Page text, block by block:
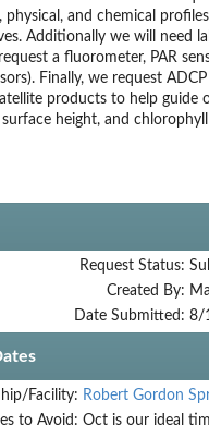
and chemical
Additionally we will need
a fluorometer, PAR
Finally, we request
products to help guide
height, and
Request Status:
Created By:
Date Submitted: 8/
Facility: Robert Gordon
to Avoid: Oct is our ideal